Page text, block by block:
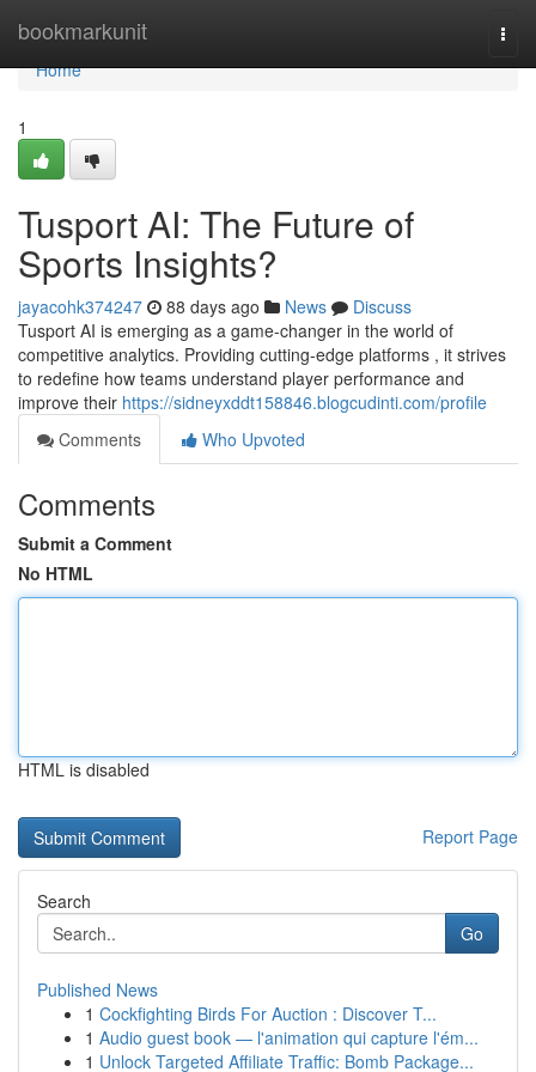
bookmarkunit
Home
Home
1
Tusport AI: The Future of
Sports Insights?
jayacohk374247 88 days ago News
Discuss
Tusport AI is emerging as a game-changer in the world of
competitive analytics. Providing cutting-edge platforms , it strives
to redefine how teams understand player performance and
improve their https://sidneyxddt158846.blogcudinti.com/profile
Comments
Who Upvoted
Comments
Submit a Comment
No HTML
HTML is disabled
Report Page
Search
Go
Published News
1 Cockfighting Birds For Auction : Discover T...
1 Audio guest book — l'animation qui capture l'ém...
1 Unlock Targeted Affiliate Traffic: Bomb Package...